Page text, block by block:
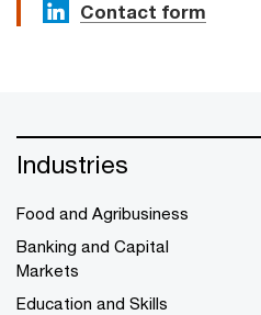
Contact form
Industries
Food and Agribusiness
Banking and Capital
Markets
Education and Skills